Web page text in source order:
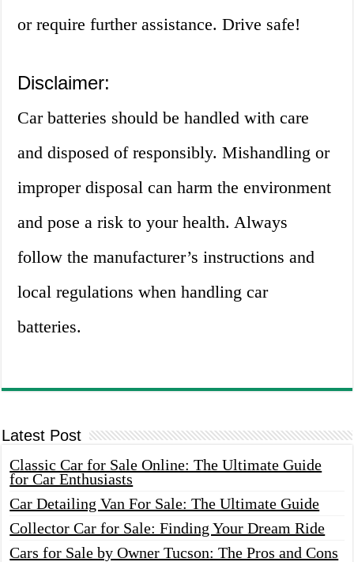
or require further assistance. Drive safe!
Disclaimer:
Car batteries should be handled with care
and disposed of responsibly. Mishandling or
improper disposal can harm the environment
and pose a risk to your health. Always
follow the manufacturer’s instructions and
local regulations when handling car
batteries.
Latest Post
Classic Car for Sale Online: The Ultimate Guide
for Car Enthusiasts
Car Detailing Van For Sale: The Ultimate Guide
Collector Car for Sale: Finding Your Dream Ride
Cars for Sale by Owner Tucson: The Pros and Cons